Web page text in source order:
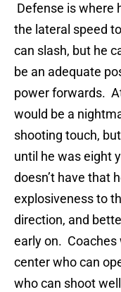
Defense is where
the lateral speed
can slash, but he
be an adequate
power forwards.
would be a
shooting touch,
until he was eight
doesn’t have that
explosiveness to
direction, and
early on. Coaches
center who can
who can shoot